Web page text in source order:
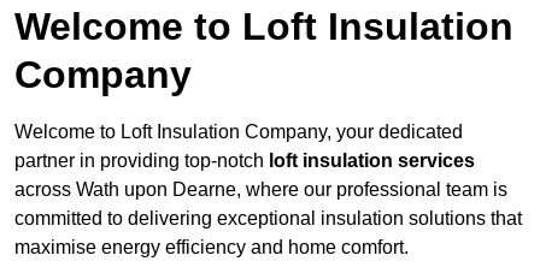
Welcome to Loft Insulation
Company
Welcome to Loft Insulation Company, your dedicated
partner in providing top-notch loft insulation services
across Wath upon Dearne, where our professional team is
committed to delivering exceptional insulation solutions that
maximise energy efficiency and home comfort.